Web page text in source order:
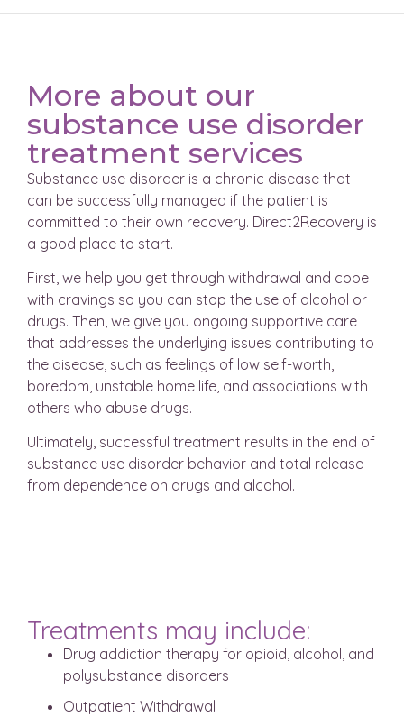
More about our
substance use disorder
treatment services
Substance use disorder is a chronic disease that
can be successfully managed if the patient is
committed to their own recovery. Direct2Recovery is
a good place to start.
First, we help you get through withdrawal and cope
with cravings so you can stop the use of alcohol or
drugs. Then, we give you ongoing supportive care
that addresses the underlying issues contributing to
the disease, such as feelings of low self-worth,
boredom, unstable home life, and associations with
others who abuse drugs.
Ultimately, successful treatment results in the end of
substance use disorder behavior and total release
from dependence on drugs and alcohol.
Treatments may include:
Drug addiction therapy for opioid, alcohol, and
polysubstance disorders
Outpatient Withdrawal